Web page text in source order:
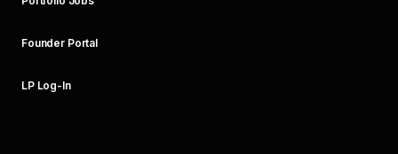
Founder Portal
LP Log-In